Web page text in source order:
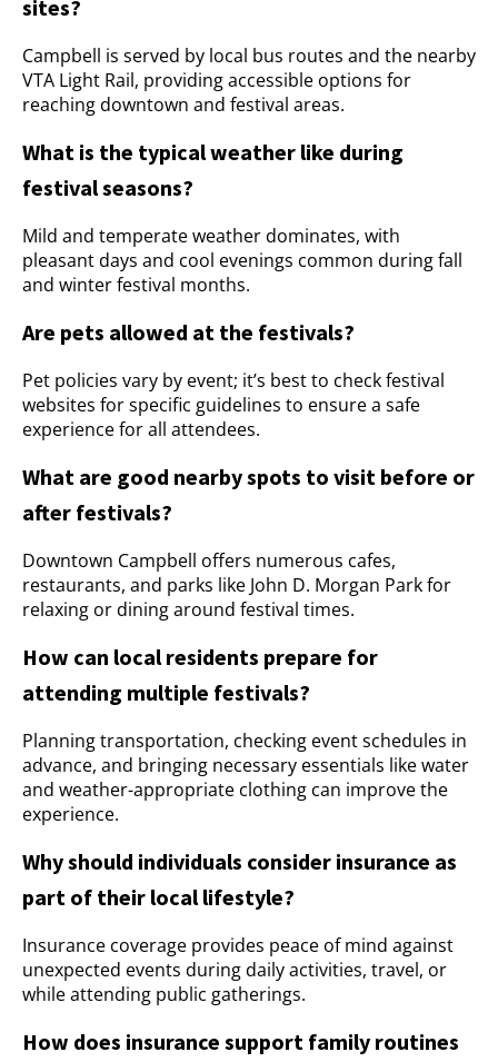
sites?
Campbell is served by local bus routes and the nearby
VTA Light Rail, providing accessible options for
reaching downtown and festival areas.
What is the typical weather like during
festival seasons?
Mild and temperate weather dominates, with
pleasant days and cool evenings common during fall
and winter festival months.
Are pets allowed at the festivals?
Pet policies vary by event; it’s best to check festival
websites for specific guidelines to ensure a safe
experience for all attendees.
What are good nearby spots to visit before or
after festivals?
Downtown Campbell offers numerous cafes,
restaurants, and parks like John D. Morgan Park for
relaxing or dining around festival times.
How can local residents prepare for
attending multiple festivals?
Planning transportation, checking event schedules in
advance, and bringing necessary essentials like water
and weather-appropriate clothing can improve the
experience.
Why should individuals consider insurance as
part of their local lifestyle?
Insurance coverage provides peace of mind against
unexpected events during daily activities, travel, or
while attending public gatherings.
How does insurance support family routines